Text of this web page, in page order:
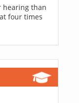
hearing than
four times